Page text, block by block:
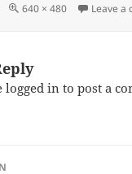
Full
640 × 480 Leave a
logged in to post a